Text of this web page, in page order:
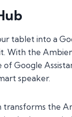
tablet into a
With the
of Google
speaker.
transforms the